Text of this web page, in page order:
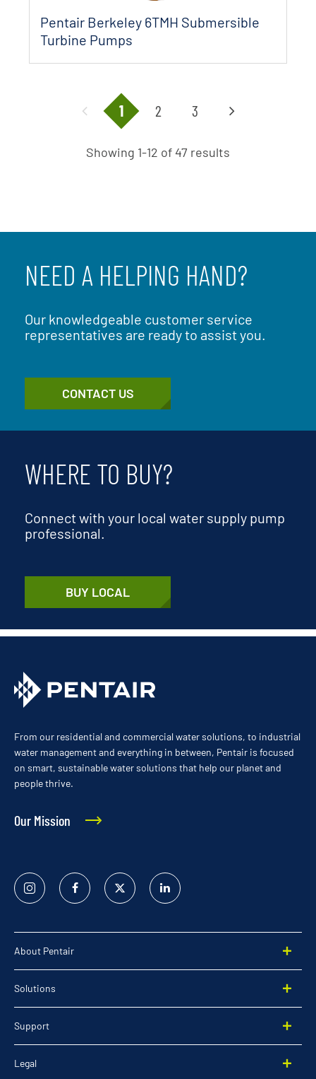
Pentair Berkeley 6TMH Submersible
Turbine Pumps
Showing 1-12 of 47 results
1 2 3
NEED A HELPING HAND?
Our knowledgeable customer service
representatives are ready to assist you.
CONTACT US
WHERE TO BUY?
Connect with your local water supply pump
professional.
BUY LOCAL
From our residential and commercial water solutions, to industrial
water management and everything in between, Pentair is focused
on smart, sustainable water solutions that help our planet and
people thrive.
Our Mission
Instagram FacebookTwitter
Linked
In
About Pentair
Solutions
Support
Legal